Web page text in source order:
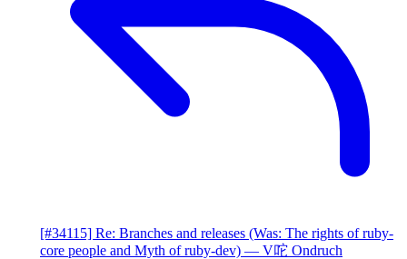
[#34115] Re: Branches and releases (Was: The rights of ruby-
core people and Myth of ruby-dev) — V咜 Ondruch